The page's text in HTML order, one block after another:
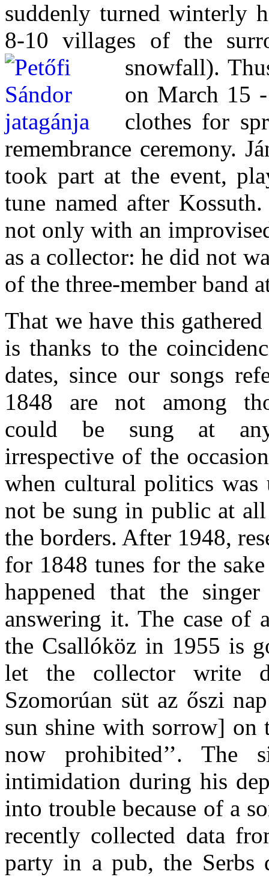
suddenly turned winterly
8-10 villages of the
snowfall).
on March 15
clothes for
remembrance ceremony.
took part at the event,
tune named after
not only with an
as a collector: he did not
of the three-member band
That we have this
is thanks to the
dates, since our songs
1848 are not among
could be sung at
irrespective of the
when cultural politics was
not be sung in public at
the borders. After 1948,
for 1848 tunes for the
happened that the
answering it. The case of
the Csallóköz in 1955 is
let the collector write
Szomorúan süt az őszi
sun shine with sorrow] on
now prohibited’’. The
intimidation during his
into trouble because of a
recently collected data
party in a pub, the Serbs